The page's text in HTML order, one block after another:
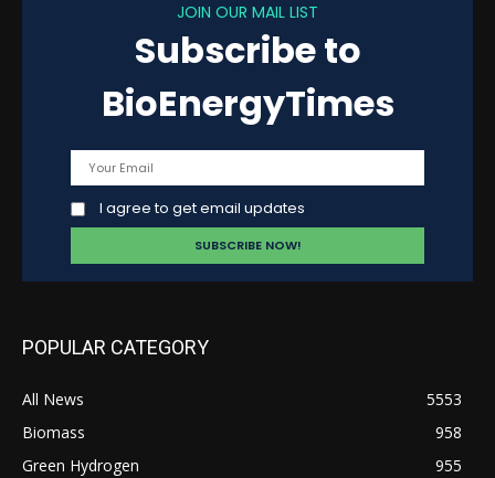
JOIN OUR MAIL LIST
Subscribe to
BioEnergyTimes
I agree to get email updates
POPULAR CATEGORY
All News
5553
Biomass
958
Green Hydrogen
955